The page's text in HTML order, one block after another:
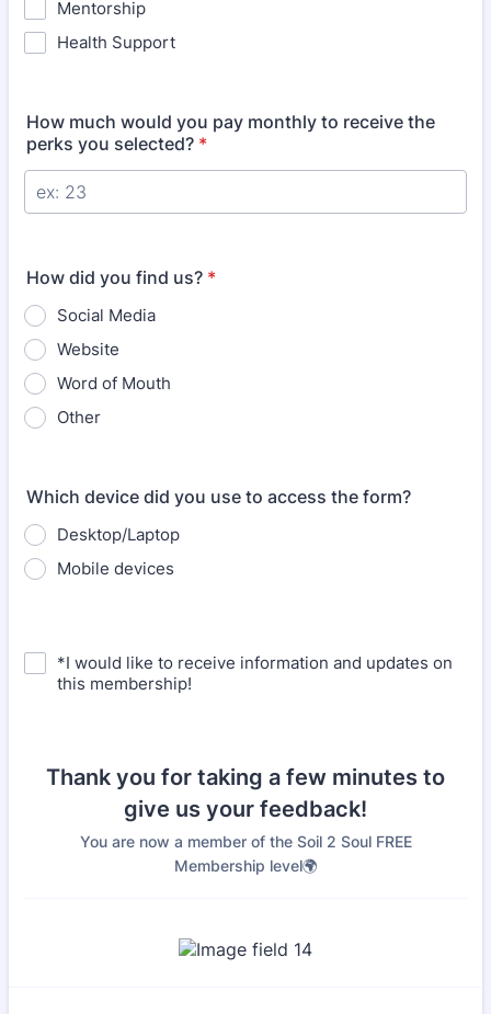
Mentorship
Health Support
How much would you pay monthly to receive the
perks you selected? *
How did you find us? *
Social Media
Website
Word of Mouth
Other
Which device did you use to access the form?
Desktop/Laptop
Mobile devices
*I would like to receive information and updates on
this membership!
Thank you for taking a few minutes to
give us your feedback!
You are now a member of the Soil 2 Soul FREE
Membership level🌍